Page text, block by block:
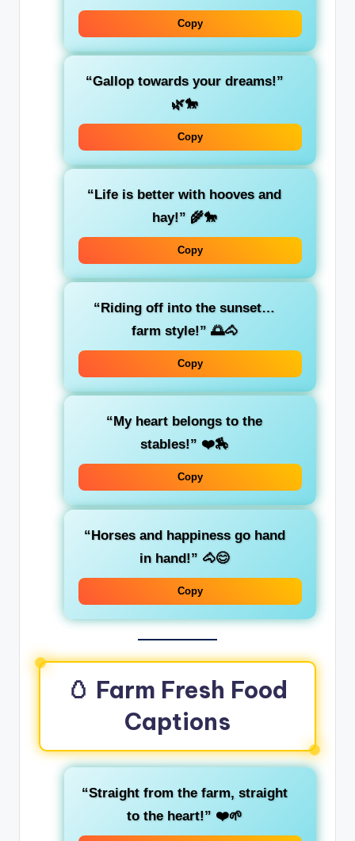
Copy
“Gallop towards your dreams!”
🌿🐎
Copy
“Life is better with hooves and
hay!” 🌾🐎
Copy
“Riding off into the sunset…
farm style!” 🌅🐴
Copy
“My heart belongs to the
stables!” ❤️🏇
Copy
“Horses and happiness go hand
in hand!” 🐴😊
Copy
🥚 Farm Fresh Food
Captions
“Straight from the farm, straight
to the heart!” ❤️🌱